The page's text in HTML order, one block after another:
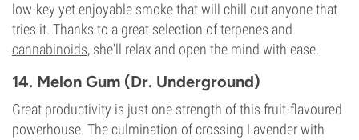
low-key yet enjoyable smoke that will chill out anyone that
tries it. Thanks to a great selection of terpenes and
cannabinoids, she'll relax and open the mind with ease.
14. Melon Gum (Dr. Underground)
Great productivity is just one strength of this fruit-flavoured
powerhouse. The culmination of crossing Lavender with